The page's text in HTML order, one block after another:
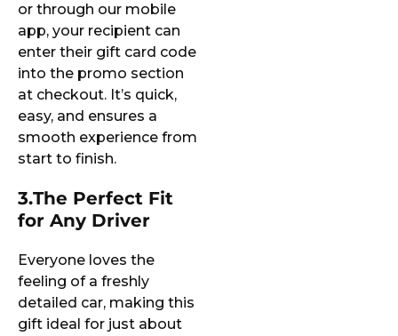
or through our mobile
app, your recipient can
enter their gift card code
into the promo section
at checkout. It’s quick,
easy, and ensures a
smooth experience from
start to finish.
3.The Perfect Fit
for Any Driver
Everyone loves the
feeling of a freshly
detailed car, making this
gift ideal for just about